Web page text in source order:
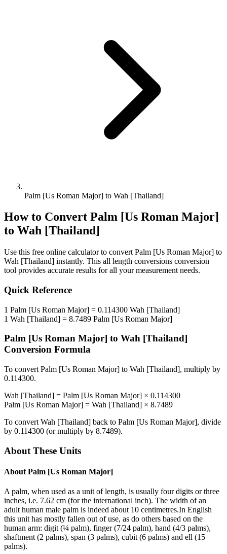
Palm [Us Roman Major] to Wah [Thailand]
How to Convert Palm [Us Roman Major]
to Wah [Thailand]
Use this free online calculator to convert Palm [Us Roman Major] to
Wah [Thailand] instantly. This all length conversions conversion
tool provides accurate results for all your measurement needs.
Quick Reference
1 Palm [Us Roman Major] = 0.114300 Wah [Thailand]
1 Wah [Thailand] = 8.7489 Palm [Us Roman Major]
Palm [Us Roman Major] to Wah [Thailand]
Conversion Formula
To convert Palm [Us Roman Major] to Wah [Thailand], multiply by
0.114300.
Wah [Thailand] = Palm [Us Roman Major] × 0.114300
Palm [Us Roman Major] = Wah [Thailand] × 8.7489
To convert Wah [Thailand] back to Palm [Us Roman Major], divide
by 0.114300 (or multiply by 8.7489).
About These Units
About Palm [Us Roman Major]
A palm, when used as a unit of length, is usually four digits or three
inches, i.e. 7.62 cm (for the international inch). The width of an
adult human male palm is indeed about 10 centimetres.In English
this unit has mostly fallen out of use, as do others based on the
human arm: digit (¼ palm), finger (7/24 palm), hand (4/3 palms),
shaftment (2 palms), span (3 palms), cubit (6 palms) and ell (15
palms).